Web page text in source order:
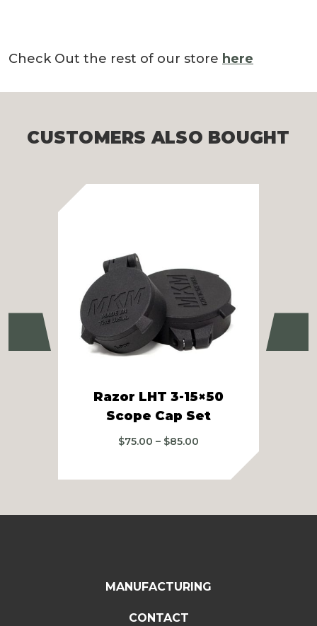
Check Out the rest of our store here
CUSTOMERS ALSO BOUGHT
Previous
Razor LHT 3-15×50
Scope Cap Set
$75.00 – $85.00
MANUFACTURING
CONTACT